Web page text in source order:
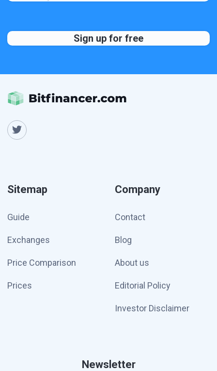
Sitemap
Guide
Exchanges
Price Comparison
Prices
Company
Contact
Blog
About us
Editorial Policy
Investor Disclaimer
Newsletter